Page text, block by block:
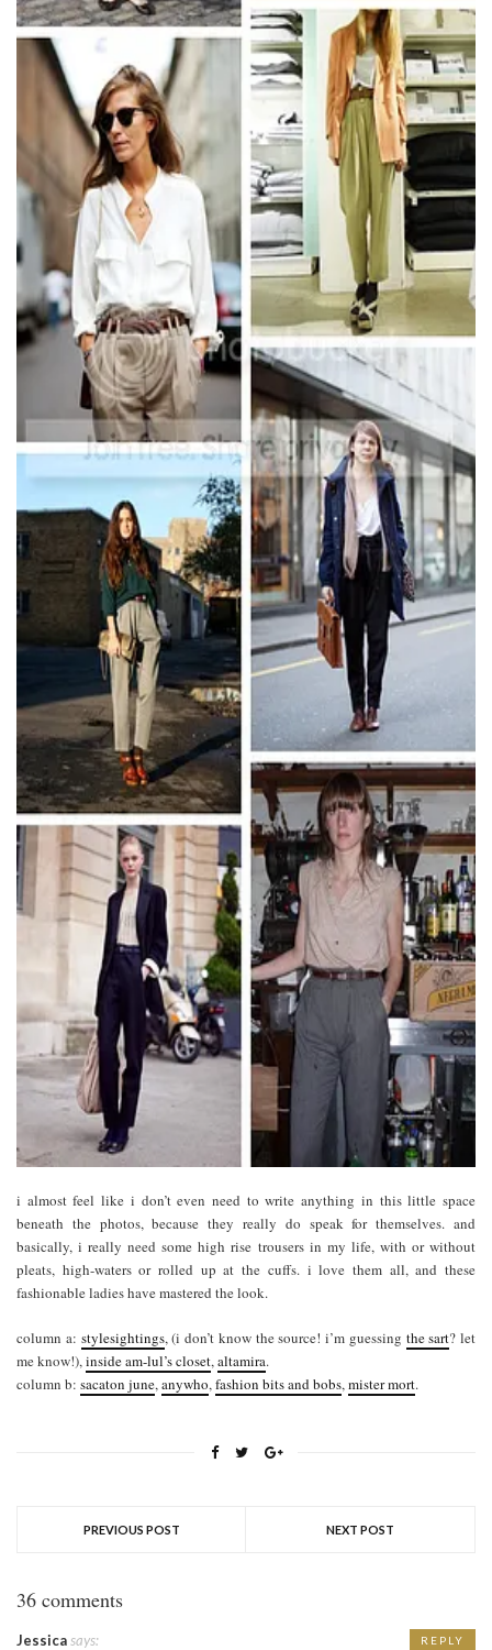
i almost feel like i don’t even need to write anything in this little space
beneath the photos, because they really do speak for themselves. and
basically, i really need some high rise trousers in my life, with or without
pleats, high-waters or rolled up at the cuffs. i love them all, and these
fashionable ladies have mastered the look.
column a: stylesightings, (i don’t know the source! i’m guessing the sart? let
me know!),inside am-lul’s closet,altamira.
column b: sacaton june,anywho,fashion bits and bobs,mister mort.
PREVIOUS POST NEXT POST
36 comments
Jessicasays: REPLY